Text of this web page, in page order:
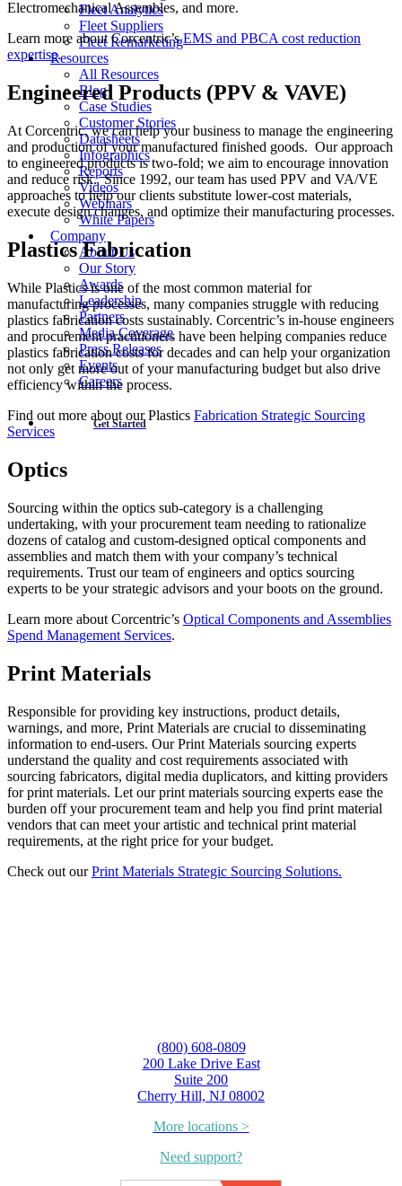
Fleet Analytics
Fleet Suppliers
Fleet Remarketing
Resources
All Resources
Blog
Case Studies
Customer Stories
Datasheets
Infographics
Reports
Videos
Webinars
White Papers
Company
About Us
Our Story
Awards
Leadership
Partners
Media Coverage
Press Releases
Events
Careers
Get Started
Electromechanical Assembles, and more.
Learn more about Corcentric’sEMS and PBCA cost reduction
expertise.
Engineered Products (PPV & VAVE)
At Corcentric, we can help your business to manage the engineering
and production of your manufactured finished goods. Our approach
to engineered products is two-fold; we aim to encourage innovation
and reduce risk. Since 1992, our team has used PPV and VA/VE
approaches to help our clients substitute lower-cost materials,
execute design changes, and optimize their manufacturing processes.
Plastics Fabrication
While Plastics is one of the most common material for
manufacturing processes, many companies struggle with reducing
plastics fabrication costs sustainably. Corcentric’s in-house engineers
and procurement practitioners have been helping companies reduce
plastics fabrication costs for decades and can help your organization
not only get more out of your manufacturing budget but also drive
efficiency within the process.
Find out more about our Plastics Fabrication Strategic Sourcing
Services
Optics
Sourcing within the optics sub-category is a challenging
undertaking, with your procurement team needing to rationalize
dozens of catalog and custom-designed optical components and
assemblies and match them with your company’s technical
requirements. Trust our team of engineers and optics sourcing
experts to be your strategic advisors and your boots on the ground.
Learn more about Corcentric’s Optical Components and Assemblies
Spend Management Services.
Print Materials
Responsible for providing key instructions, product details,
warnings, and more, Print Materials are crucial to disseminating
information to end-users. Our Print Materials sourcing experts
understand the quality and cost requirements associated with
sourcing fabricators, digital media duplicators, and kitting providers
for print materials. Let our print materials sourcing experts ease the
burden off your procurement team and help you find print material
vendors that can meet your artistic and technical print material
requirements, at the right price for your budget.
Check out ourPrint Materials Strategic Sourcing Solutions.
(800) 608-0809
200 Lake Drive East
Suite 200
Cherry Hill, NJ 08002
More locations >
Need support?